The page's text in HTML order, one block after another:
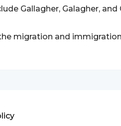
Gallagher, Galagher, and
migration and